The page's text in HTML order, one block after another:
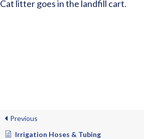
Cat litter goes in the landfill cart.
Previous
Irrigation Hoses & Tubing